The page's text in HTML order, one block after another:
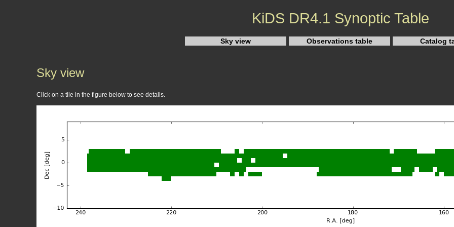
KiDS DR4.1 Synoptic Table
Sky view Observations table Catalog
Sky view
Click on a tile in the figure below to see details.